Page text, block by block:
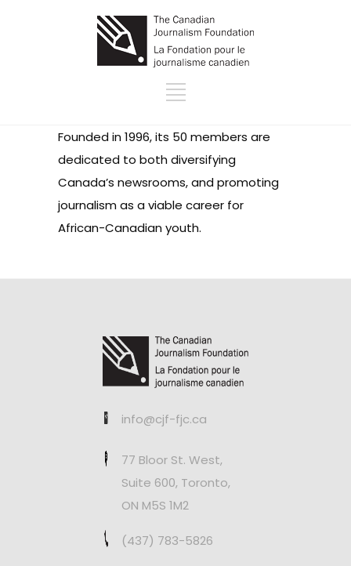
Founded in 1996, its 50 members are
dedicated to both diversifying
Canada’s newsrooms, and promoting
journalism as a viable career for
African-Canadian youth.
info@cjf-fjc.ca
77 Bloor St. West,
Suite 600, Toronto,
ON M5S 1M2
(437) 783-5826